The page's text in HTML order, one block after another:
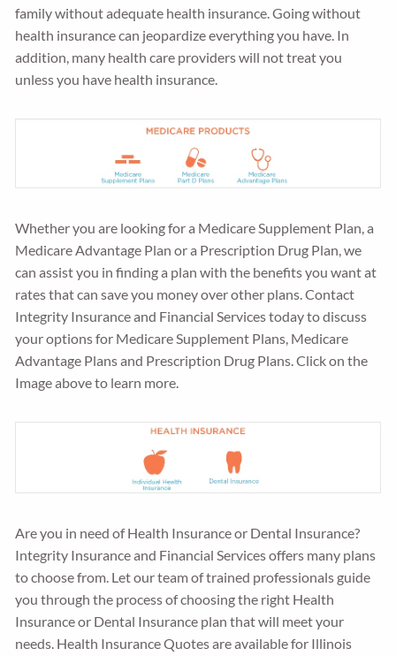
family without adequate health insurance. Going without
health insurance can jeopardize everything you have. In
addition, many health care providers will not treat you
unless you have health insurance.
Whether you are looking for a Medicare Supplement Plan, a
Medicare Advantage Plan or a Prescription Drug Plan, we
can assist you in finding a plan with the benefits you want at
rates that can save you money over other plans. Contact
Integrity Insurance and Financial Services today to discuss
your options for Medicare Supplement Plans, Medicare
Advantage Plans and Prescription Drug Plans. Click on the
Image above to learn more.
Are you in need of Health Insurance or Dental Insurance?
Integrity Insurance and Financial Services offers many plans
to choose from. Let our team of trained professionals guide
you through the process of choosing the right Health
Insurance or Dental Insurance plan that will meet your
needs. Health Insurance Quotes are available for Illinois